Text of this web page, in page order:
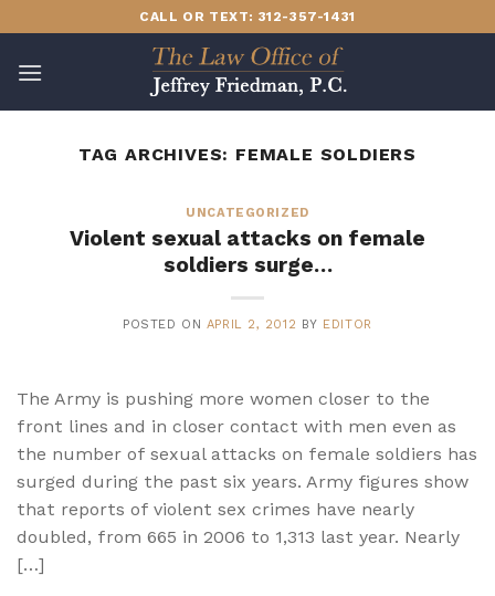
to
content
CALL OR TEXT: 312-357-1431
TAG ARCHIVES: FEMALE SOLDIERS
UNCATEGORIZED
Violent sexual attacks on female
soldiers surge…
POSTED ON APRIL 2, 2012 BY EDITOR
The Army is pushing more women closer to the
front lines and in closer contact with men even as
the number of sexual attacks on female soldiers has
surged during the past six years. Army figures show
that reports of violent sex crimes have nearly
doubled, from 665 in 2006 to 1,313 last year. Nearly
[…]